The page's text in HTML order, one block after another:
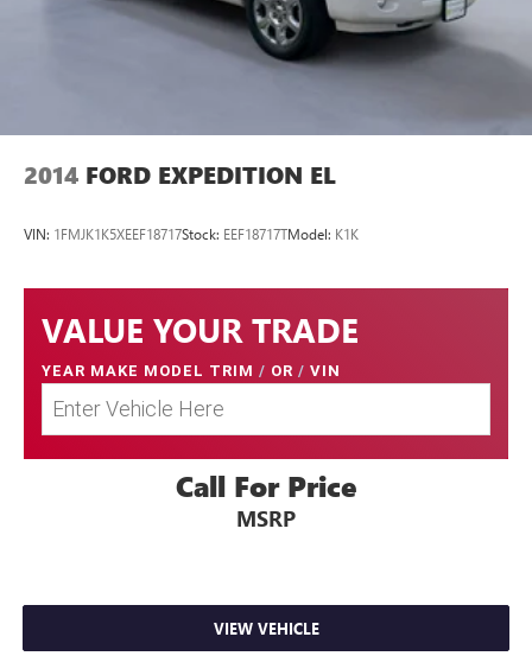
2014 FORD EXPEDITION EL
VIN: 1FMJK1K5XEEF18717Stock: EEF18717TModel: K1K
VALUE YOUR TRADE
YEAR MAKE MODEL TRIM / OR / VIN
Call For Price
MSRP
VIEW VEHICLE